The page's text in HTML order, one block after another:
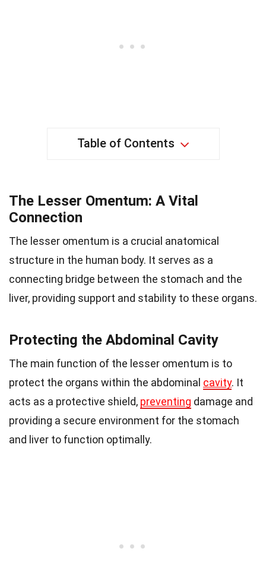
Table of Contents
The Lesser Omentum: A Vital
Connection
The lesser omentum is a crucial anatomical
structure in the human body. It serves as a
connecting bridge between the stomach and the
liver, providing support and stability to these organs.
Protecting the Abdominal Cavity
The main function of the lesser omentum is to
protect the organs within the abdominal cavity. It
acts as a protective shield, preventing damage and
providing a secure environment for the stomach
and liver to function optimally.